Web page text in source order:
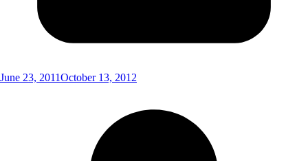
June 23, 2011October 13, 2012